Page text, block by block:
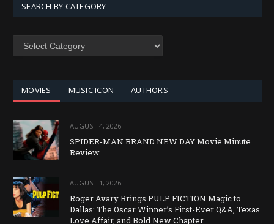
SEARCH BY CATEGORY
SEARCH
MOVIES MUSIC ICON AUTHORS
AUGUST 4, 2026
SPIDER-MAN BRAND NEW DAY Movie Minute
Review
AUGUST 1, 2026
Roger Avary Brings PULP FICTION Magic to
Dallas: The Oscar Winner’s First-Ever Q&A, Texas
Love Affair, and Bold New Chapter